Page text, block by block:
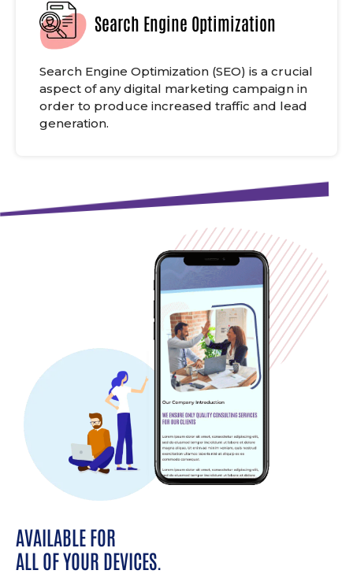
Search Engine Optimization
Search Engine Optimization (SEO) is a crucial
aspect of any digital marketing campaign in
order to produce increased traffic and lead
generation.
AVAILABLE FOR
ALL OF YOUR DEVICES.